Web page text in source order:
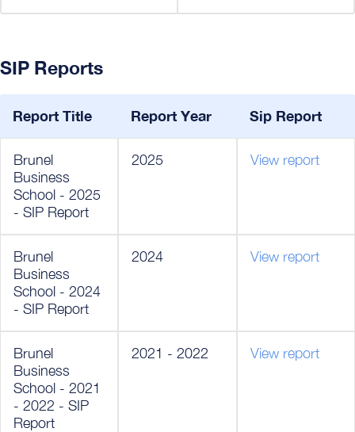
SIP Reports
Report Title Report Year Sip Report
Brunel
Business
School - 2025
- SIP Report
2025 View report
Brunel
Business
School - 2024
- SIP Report
2024 View report
Brunel
Business
School - 2021
- 2022 - SIP
Report
2021 - 2022 View report